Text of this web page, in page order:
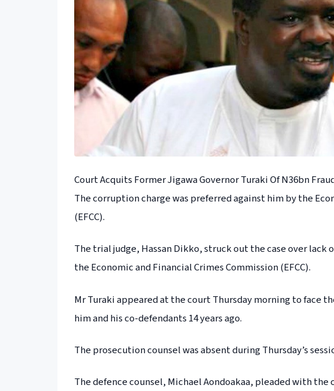
Court Acquits Former Jigawa Governor Turaki Of N36bn
The corruption charge was preferred against him by the
(EFCC).
The trial judge, Hassan Dikko, struck out the case over
the Economic and Financial Crimes Commission (EFCC).
Mr Turaki appeared at the court Thursday morning to face
him and his co-defendants 14 years ago.
The prosecution counsel was absent during Thursday’s
The defence counsel, Michael Aondoakaa, pleaded with